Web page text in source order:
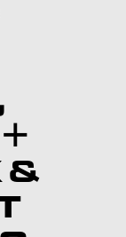
&